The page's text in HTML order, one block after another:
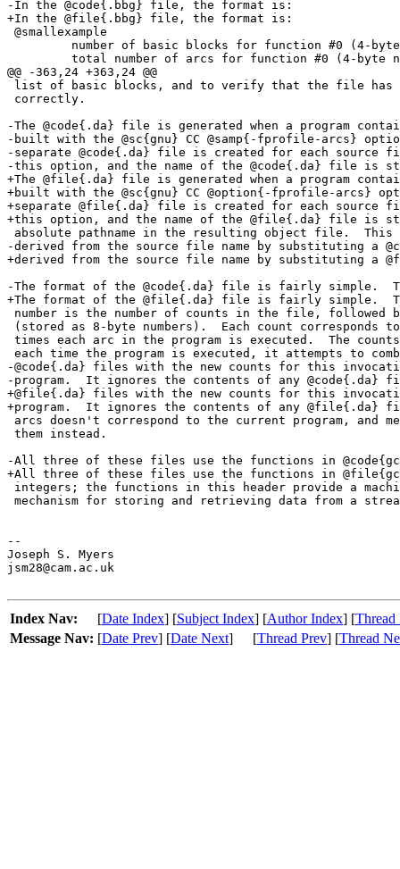
Index Nav: [Date Index] [Subject Index] [Author Index] [Thread
Message Nav: [Date Prev] [Date Next] [Thread Prev] [Thread